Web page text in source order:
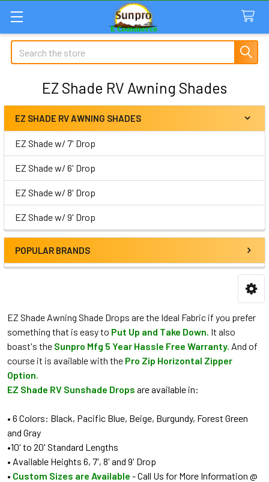
Search
EZ Shade RV Awning Shades
Sidebar
EZ SHADE RV AWNING SHADES
EZ Shade w/ 7' Drop
EZ Shade w/ 6' Drop
EZ Shade w/ 8' Drop
EZ Shade w/ 9' Drop
POPULAR BRANDS
EZ Shade Awning Shade Drops are the Ideal Fabric if you prefer
something that is easy to Put Up and Take Down. It also
boast's the Sunpro Mfg 5 Year Hassle Free Warranty. And of
course it is available with the Pro Zip Horizontal Zipper
Option.
EZ Shade RV Sunshade Drops are available in:
• 6 Colors: Black, Pacific Blue, Beige, Burgundy, Forest Green
and Gray
•10' to 20' Standard Lengths
• Available Heights 6, 7', 8' and 9' Drop
• Custom Sizes are Available - Call Us for More Information @